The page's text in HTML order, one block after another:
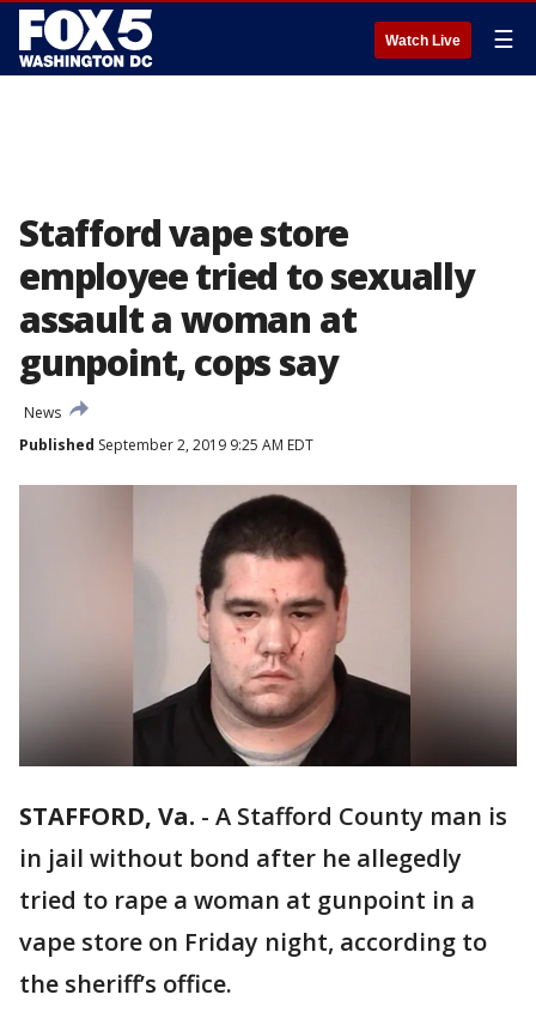
Watch Live ☰
Stafford vape store
employee tried to sexually
assault a woman at
gunpoint, cops say
News
Published September 2, 2019 9:25 AM EDT
STAFFORD, Va. - A Stafford County man is
in jail without bond after he allegedly
tried to rape a woman at gunpoint in a
vape store on Friday night, according to
the sheriff’s office.